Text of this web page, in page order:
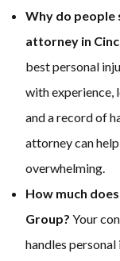
Why do people
attorney in
best personal
with experience,
and a record of
attorney can
overwhelming.
How much
Group? Your
handles personal